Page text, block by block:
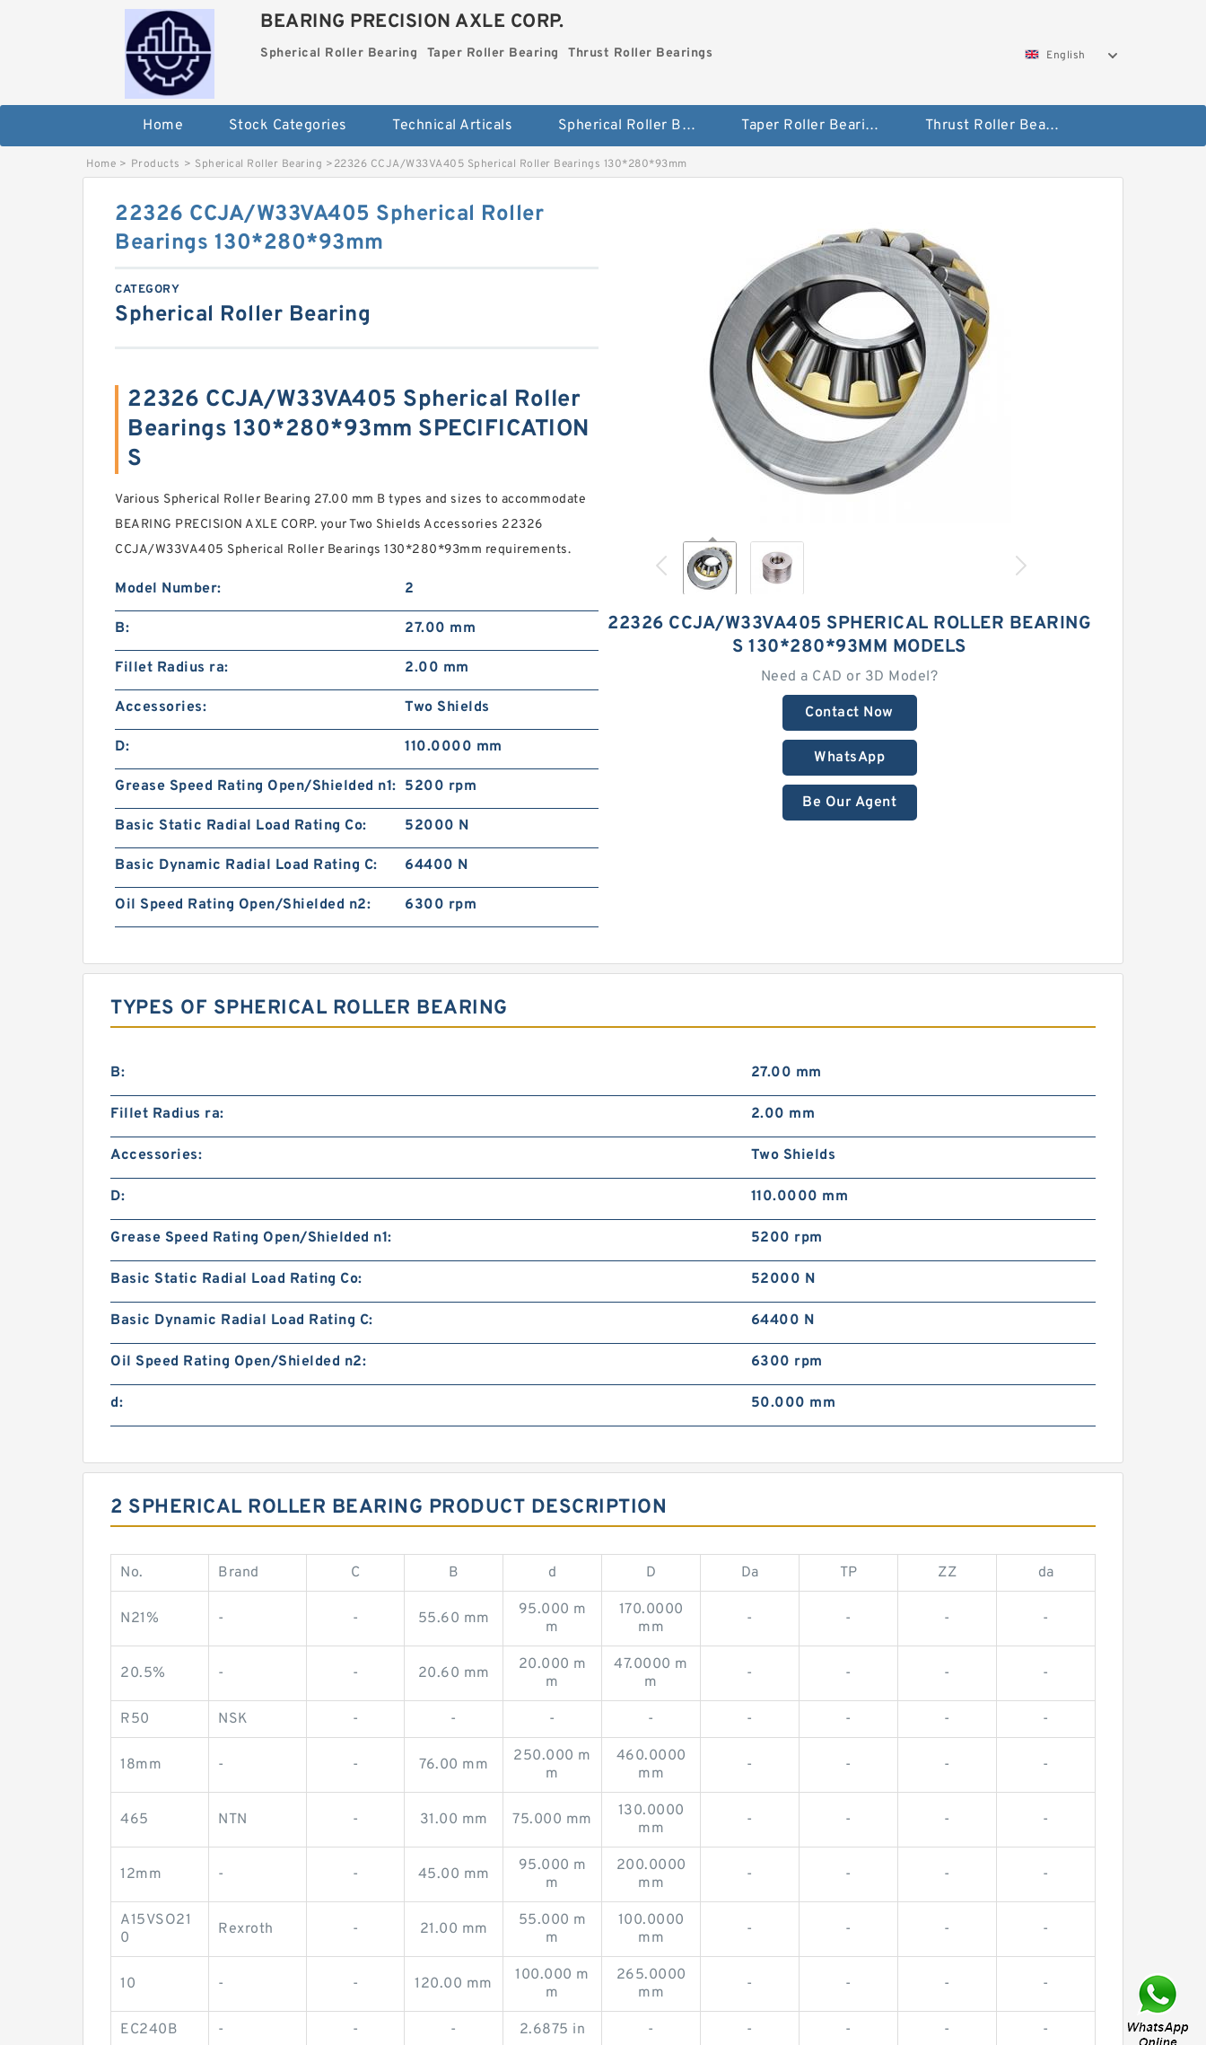
BEARING PRECISION AXLE CORP.
Spherical Roller Bearing Taper Roller Bearing Thrust Roller Bearings English
Home Stock Categories Technical Articals Spherical Roller Bearing Taper Roller Bearing Thrust Roller Bearings
Home > Products > Spherical Roller Bearing >22326 CCJA/W33VA405 Spherical Roller Bearings 130*280*93mm
22326 CCJA/W33VA405 SPHERICAL ROLLER BEARING
S 130*280*93MM MODELS
Need a CAD or 3D Model?
Contact Now
WhatsApp
Be Our Agent
22326 CCJA/W33VA405 Spherical Roller
Bearings 130*280*93mm
CATEGORY
Spherical Roller Bearing
22326 CCJA/W33VA405 Spherical Roller
Bearings 130*280*93mm SPECIFICATION
S
Various Spherical Roller Bearing 27.00 mm B types and sizes to accommodate
BEARING PRECISION AXLE CORP. your Two Shields Accessories 22326
CCJA/W33VA405 Spherical Roller Bearings 130*280*93mm requirements.
Model Number: 2
B: 27.00 mm
Fillet Radius ra: 2.00 mm
Accessories: Two Shields
D: 110.0000 mm
Grease Speed Rating Open/Shielded n1: 5200 rpm
Basic Static Radial Load Rating Co: 52000 N
Basic Dynamic Radial Load Rating C: 64400 N
Oil Speed Rating Open/Shielded n2: 6300 rpm
TYPES OF SPHERICAL ROLLER BEARING
B: 27.00 mm
Fillet Radius ra: 2.00 mm
Accessories: Two Shields
D: 110.0000 mm
Grease Speed Rating Open/Shielded n1: 5200 rpm
Basic Static Radial Load Rating Co: 52000 N
Basic Dynamic Radial Load Rating C: 64400 N
Oil Speed Rating Open/Shielded n2: 6300 rpm
d: 50.000 mm
2 SPHERICAL ROLLER BEARING PRODUCT DESCRIPTION
No. Brand C B d D Da TP ZZ da
N21% - - 55.60 mm
95.000 m
m
170.0000
mm
- - - -
20.5% - - 20.60 mm
20.000 m
m
47.0000 m
m
- - - -
R50 NSK - - - - - - - -
18mm - - 76.00 mm
250.000 m
m
460.0000
mm
- - - -
465 NTN - 31.00 mm 75.000 mm
130.0000
mm
- - - -
12mm - - 45.00 mm
95.000 m
m
200.0000
mm
- - - -
A15VSO21
0
Rexroth - 21.00 mm
55.000 m
m
100.0000
mm
- - - -
10 - - 120.00 mm
100.000 m
m
265.0000
mm
- - - -
EC240B - - - 2.6875 in - - - - -